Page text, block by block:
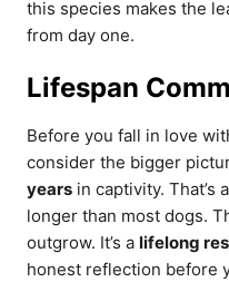
this species makes the
from day one.
Lifespan
Before you fall in love
consider the bigger
years in captivity. That’s a
longer than most dogs.
outgrow. It’s a lifelong
honest reflection before